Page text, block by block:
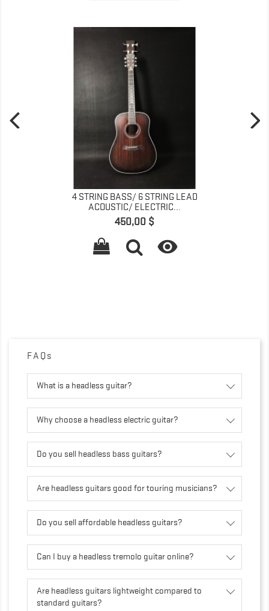
4 STRING BASS/ 6 STRING LEAD
ACOUSTIC/ ELECTRIC...
Prix
450,00 $

FAQs
What is a headless guitar?
Why choose a headless electric guitar?
Do you sell headless bass guitars?
Are headless guitars good for touring musicians?
Do you sell affordable headless guitars?
Can I buy a headless tremolo guitar online?
Are headless guitars lightweight compared to
standard guitars?